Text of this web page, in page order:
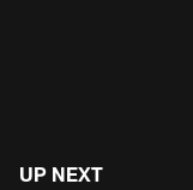
UP NEXT